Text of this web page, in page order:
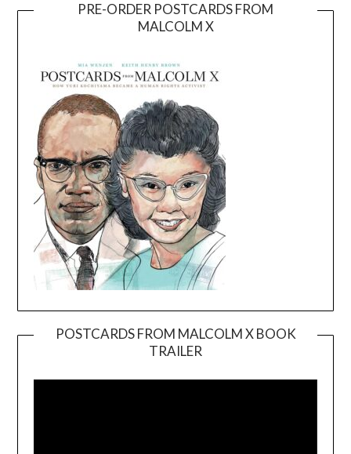
PRE-ORDER POSTCARDS FROM
MALCOLM X
POSTCARDS FROM MALCOLM X BOOK
TRAILER
Player